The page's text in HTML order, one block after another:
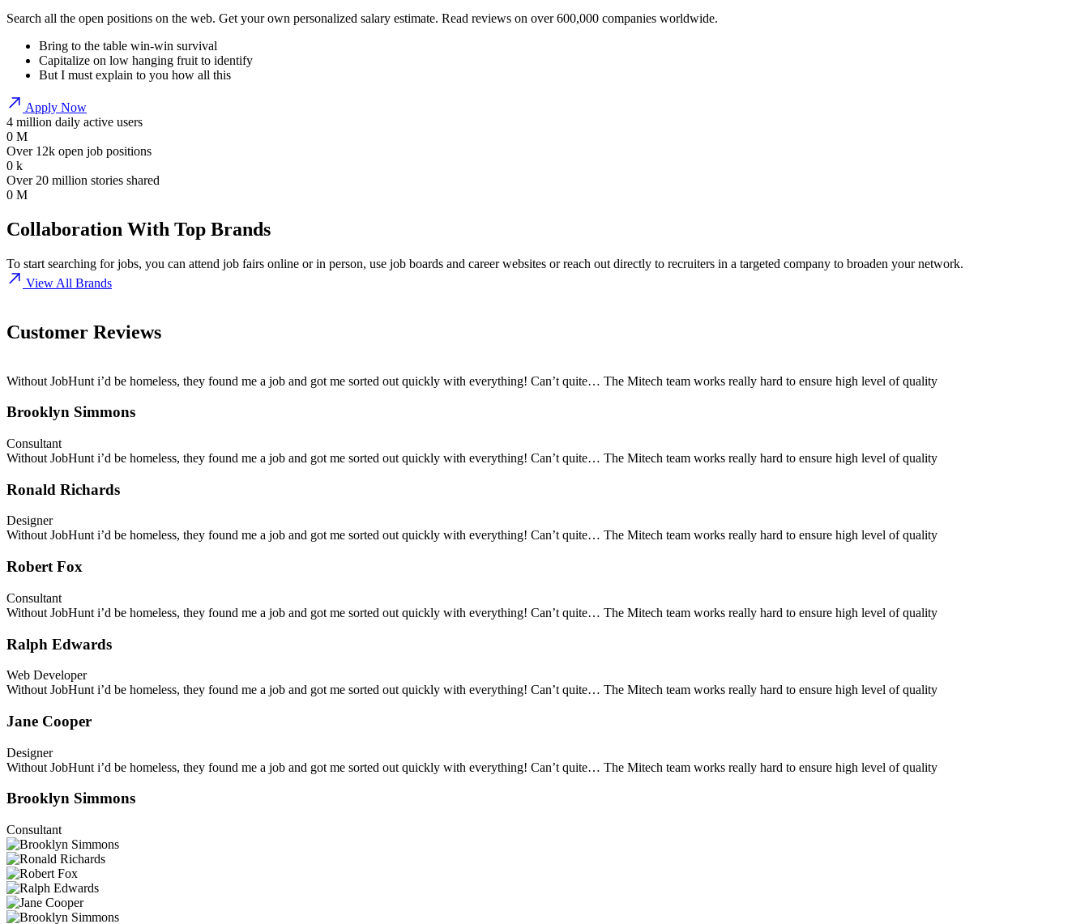
Search all the open positions on the web. Get your own personalized salary estimate. Read reviews on over 600,000 companies worldwide.
Bring to the table win-win survival
Capitalize on low hanging fruit to identify
But I must explain to you how all this
Apply Now
4 million daily active users
0 M
Over 12k open job positions
0 k
Over 20 million stories shared
0 M
Collaboration With Top Brands
To start searching for jobs, you can attend job fairs online or in person, use job boards and career websites or reach out directly to recruiters in a targeted company to broaden your network.
View All Brands
Customer Reviews
Without JobHunt i’d be homeless, they found me a job and got me sorted out quickly with everything! Can’t quite… The Mitech team works really hard to ensure high level of quality
Brooklyn Simmons
Consultant
Without JobHunt i’d be homeless, they found me a job and got me sorted out quickly with everything! Can’t quite… The Mitech team works really hard to ensure high level of quality
Ronald Richards
Designer
Without JobHunt i’d be homeless, they found me a job and got me sorted out quickly with everything! Can’t quite… The Mitech team works really hard to ensure high level of quality
Robert Fox
Consultant
Without JobHunt i’d be homeless, they found me a job and got me sorted out quickly with everything! Can’t quite… The Mitech team works really hard to ensure high level of quality
Ralph Edwards
Web Developer
Without JobHunt i’d be homeless, they found me a job and got me sorted out quickly with everything! Can’t quite… The Mitech team works really hard to ensure high level of quality
Jane Cooper
Designer
Without JobHunt i’d be homeless, they found me a job and got me sorted out quickly with everything! Can’t quite… The Mitech team works really hard to ensure high level of quality
Brooklyn Simmons
Consultant